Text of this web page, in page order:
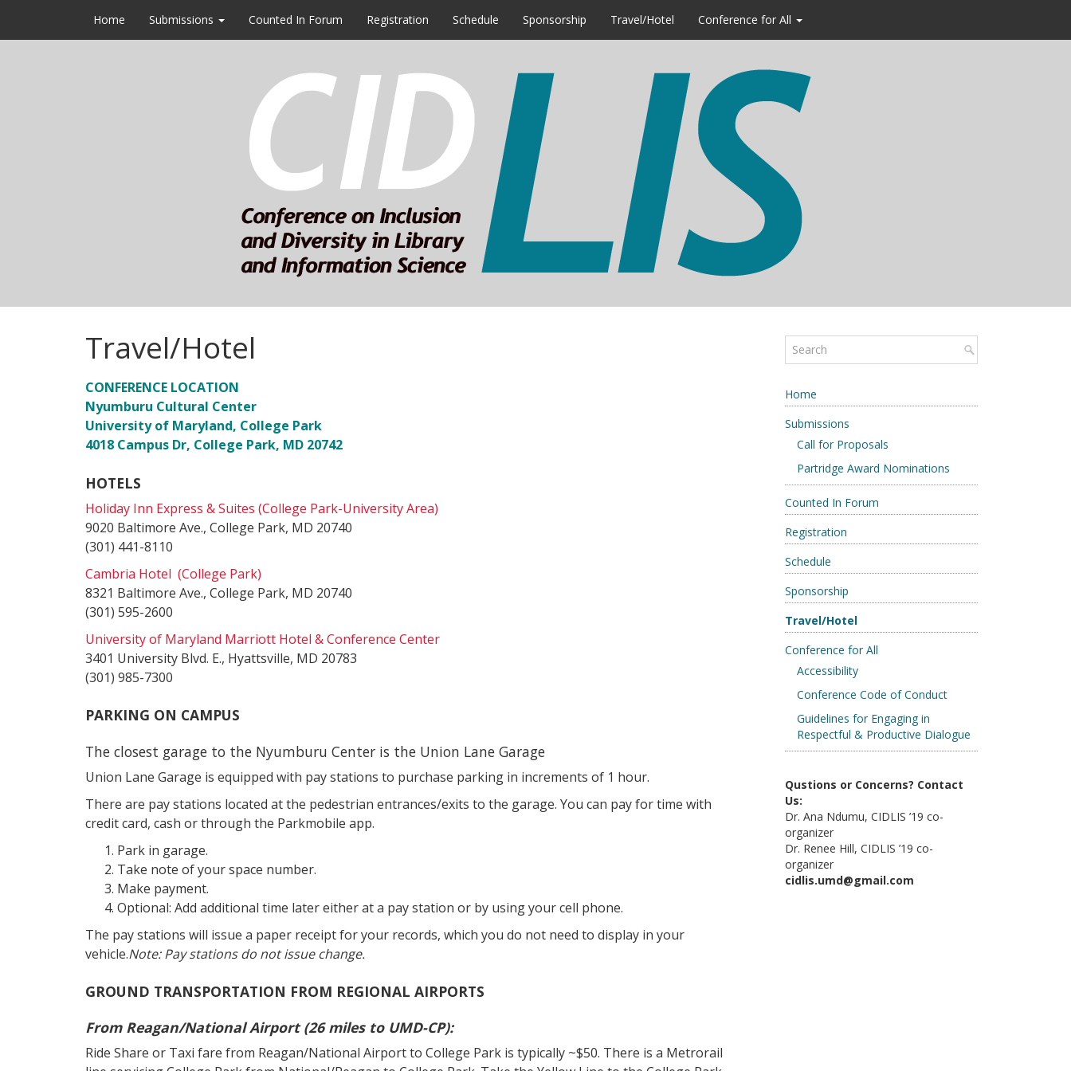
Home Submissions Counted In Forum Registration Schedule Sponsorship Travel/Hotel Conference for All
Travel/Hotel
CONFERENCE LOCATION
Nyumburu Cultural Center
University of Maryland, College Park
4018 Campus Dr, College Park, MD 20742
HOTELS
Holiday Inn Express & Suites (College Park-University Area)
9020 Baltimore Ave., College Park, MD 20740
(301) 441-8110
Cambria Hotel (College Park)
8321 Baltimore Ave., College Park, MD 20740
(301) 595-2600
University of Maryland Marriott Hotel & Conference Center
3401 University Blvd. E., Hyattsville, MD 20783
(301) 985-7300
PARKING ON CAMPUS
The closest garage to the Nyumburu Center is the Union Lane Garage
Union Lane Garage is equipped with pay stations to purchase parking in increments of 1 hour.
There are pay stations located at the pedestrian entrances/exits to the garage. You can pay for time with
credit card, cash or through the Parkmobile app.
Park in garage.
Take note of your space number.
Make payment.
Optional: Add additional time later either at a pay station or by using your cell phone.
The pay stations will issue a paper receipt for your records, which you do not need to display in your
vehicle.Note: Pay stations do not issue change.
GROUND TRANSPORTATION FROM REGIONAL AIRPORTS
From Reagan/National Airport (26 miles to UMD-CP):
Ride Share or Taxi fare from Reagan/National Airport to College Park is typically ~$50. There is a Metrorail
Home
Submissions
Call for Proposals
Partridge Award Nominations
Counted In Forum
Registration
Schedule
Sponsorship
Travel/Hotel
Conference for All
Accessibility
Conference Code of Conduct
Guidelines for Engaging in
Respectful & Productive Dialogue
Qustions or Concerns? Contact
Us:
Dr. Ana Ndumu, CIDLIS ’19 co-
organizer
Dr. Renee Hill, CIDLIS ’19 co-
organizer
cidlis.umd@gmail.com